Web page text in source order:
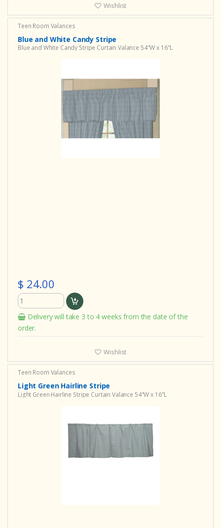
Wishlist
Teen Room Valances
Blue and White Candy Stripe
Blue and White Candy Stripe Curtain Valance 54"W x 16"L
$ 24.00
Delivery will take 3 to 4 weeks from the date of the
order.
Wishlist
Teen Room Valances
Light Green Hairline Stripe
Light Green Hairline Stripe Curtain Valance 54"W x 16"L